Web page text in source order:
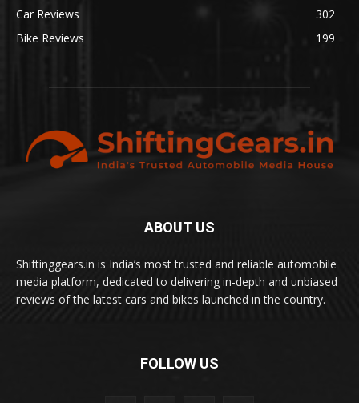
Car Reviews
302
Bike Reviews
199
ABOUT US
Shiftinggears.in is India’s most trusted and reliable automobile
media platform, dedicated to delivering in-depth and unbiased
reviews of the latest cars and bikes launched in the country.
FOLLOW US